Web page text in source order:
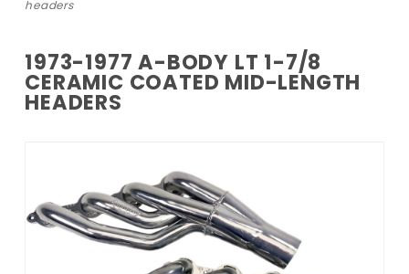
headers
1973-1977 A-BODY LT 1-7/8
CERAMIC COATED MID-LENGTH
HEADERS